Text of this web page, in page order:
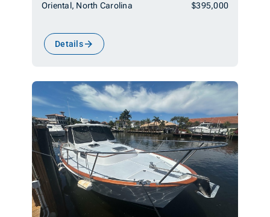
Oriental, North Carolina $395,000
Details